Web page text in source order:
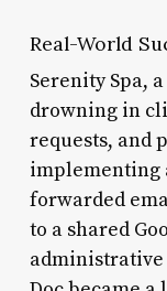
Real-World
Serenity Spa,
drowning in
requests, and
implementing
forwarded
to a shared
administrative